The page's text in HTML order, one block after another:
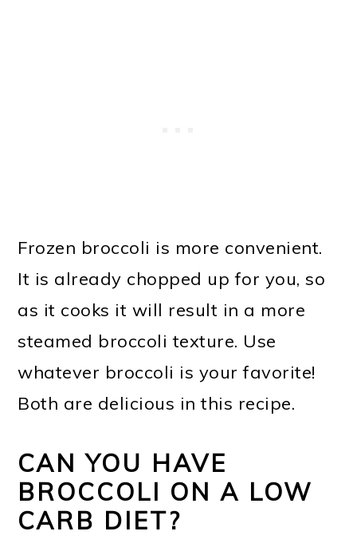
Frozen broccoli is more convenient.
It is already chopped up for you, so
as it cooks it will result in a more
steamed broccoli texture. Use
whatever broccoli is your favorite!
Both are delicious in this recipe.
CAN YOU HAVE
BROCCOLI ON A LOW
CARB DIET?